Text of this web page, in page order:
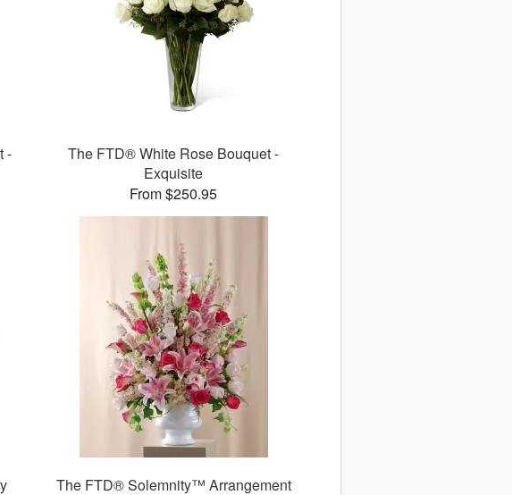
-
The FTD® White Rose Bouquet -
Exquisite
From $250.95
The FTD® Solemnity™ Arrangement